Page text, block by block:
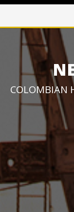
COLOMBIAN